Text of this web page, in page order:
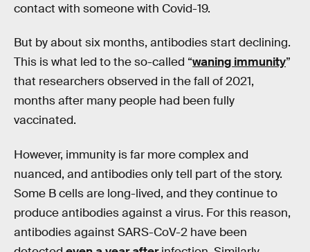
contact with someone with Covid-19.
But by about six months, antibodies start declining.
This is what led to the so-called “waning immunity”
that researchers observed in the fall of 2021,
months after many people had been fully
vaccinated.
However, immunity is far more complex and
nuanced, and antibodies only tell part of the story.
Some B cells are long-lived, and they continue to
produce antibodies against a virus. For this reason,
antibodies against SARS-CoV-2 have been